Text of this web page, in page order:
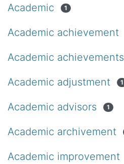
Academic 1
Academic achievement
Academic achievements
Academic adjustment 1
Academic advisors 1
Academic archivement
Academic improvement